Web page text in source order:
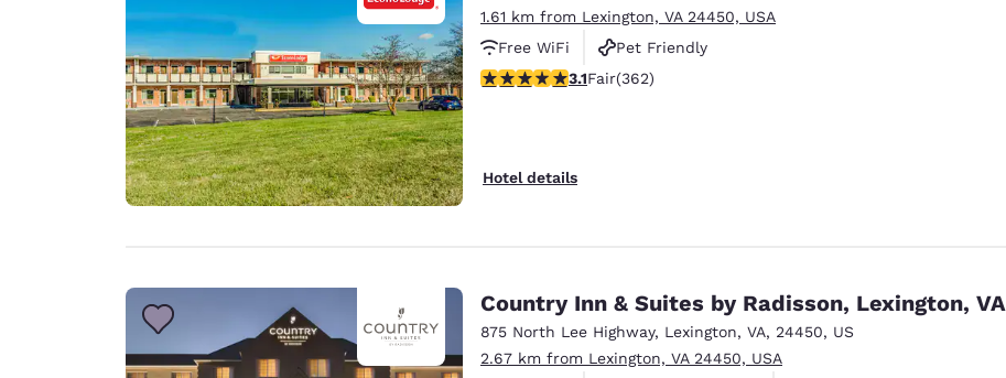
1.61 km from Lexington, VA 24450, USA
Free WiFi
Pet Friendly
3.06 stars rating. Fair. 362 reviews
3.1Fair(362)
Hotel details
Country Inn & Suites by Radisson, Lexington, VA
875 North Lee Highway, Lexington, VA, 24450, US
2.67 km from Lexington, VA 24450, USA